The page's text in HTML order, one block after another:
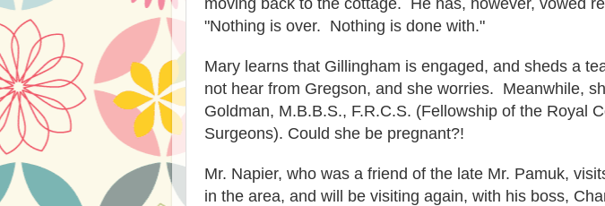
moving back to the cottage. He has, however, vowed
"Nothing is over. Nothing is done with."
Mary learns that Gillingham is engaged, and sheds a
not hear from Gregson, and she worries. Meanwhile,
Goldman, M.B.B.S., F.R.C.S. (Fellowship of the Royal
Surgeons). Could she be pregnant?!
Mr. Napier, who was a friend of the late Mr. Pamuk,
in the area, and will be visiting again, with his boss,